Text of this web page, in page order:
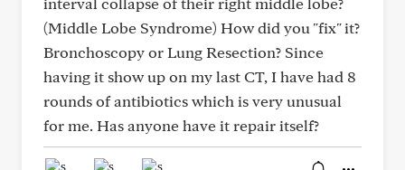
(Middle Lobe Syndrome) How did you "fix" it?
Bronchoscopy or Lung Resection? Since
having it show up on my last CT, I have had 8
rounds of antibiotics which is very unusual
for me. Has anyone have it repair itself?